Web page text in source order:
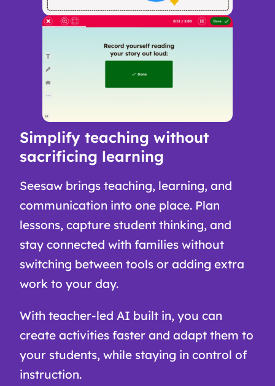
Simplify teaching without
sacrificing learning
Seesaw brings teaching, learning, and
communication into one place. Plan
lessons, capture student thinking, and
stay connected with families without
switching between tools or adding extra
work to your day.
With teacher-led AI built in, you can
create activities faster and adapt them to
your students, while staying in control of
instruction.